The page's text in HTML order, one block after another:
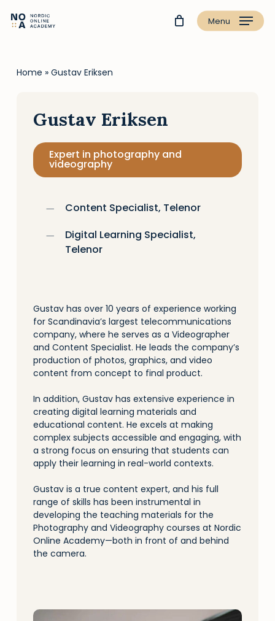
Menu
Home » Gustav Eriksen
Gustav Eriksen
Expert in photography and
videography
Content Specialist, Telenor
Digital Learning Specialist,
Telenor
Gustav has over 10 years of experience working
for Scandinavia’s largest telecommunications
company, where he serves as a Videographer
and Content Specialist. He leads the company’s
production of photos, graphics, and video
content from concept to final product.
In addition, Gustav has extensive experience in
creating digital learning materials and
educational content. He excels at making
complex subjects accessible and engaging, with
a strong focus on ensuring that students can
apply their learning in real-world contexts.
Gustav is a true content expert, and his full
range of skills has been instrumental in
developing the teaching materials for the
Photography and Videography courses at Nordic
Online Academy—both in front of and behind
the camera.